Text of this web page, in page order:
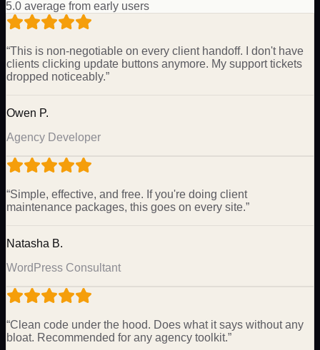
5.0 average from early users
“This is non-negotiable on every client handoff. I don't have
clients clicking update buttons anymore. My support tickets
dropped noticeably.”
Owen P.
Agency Developer
“Simple, effective, and free. If you're doing client
maintenance packages, this goes on every site.”
Natasha B.
WordPress Consultant
“Clean code under the hood. Does what it says without any
bloat. Recommended for any agency toolkit.”